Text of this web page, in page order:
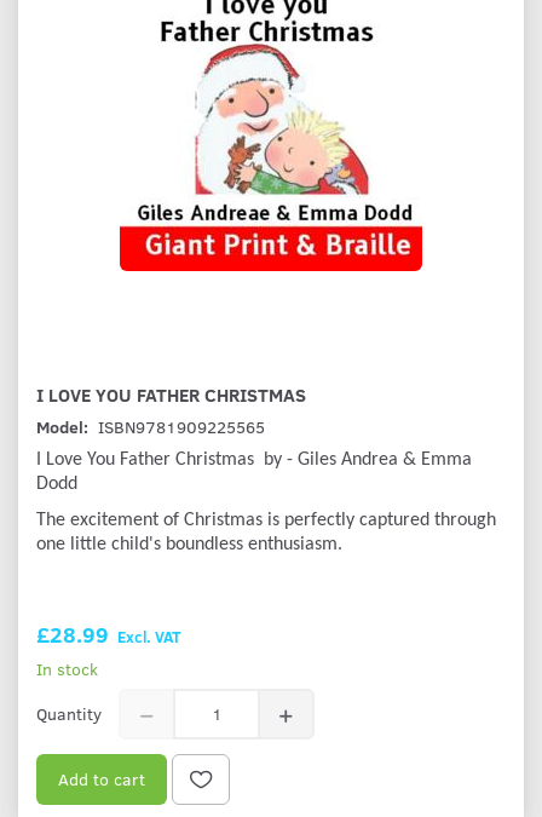
I LOVE YOU FATHER CHRISTMAS
Model: ISBN9781909225565
I Love You Father Christmas by - Giles Andrea & Emma
Dodd
The excitement of Christmas is perfectly captured through
one little child's boundless enthusiasm.
£28.99 Excl. VAT
In stock
Quantity
Add to cart